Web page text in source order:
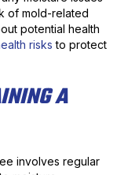
of mold-related
potential health
risks to protect
A
involves regular